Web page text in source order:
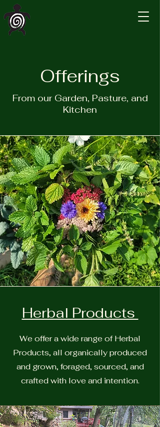
Offerings
From our Garden, Pasture, and
Kitchen
Herbal Products
We offer a wide range of Herbal
Products, all organically produced
and grown, foraged, sourced, and
crafted with love and intention.